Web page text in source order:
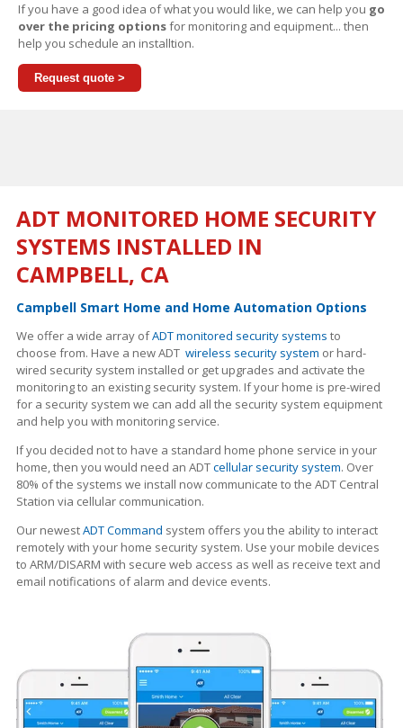
If you have a good idea of what you would like, we can help you go
over the pricing optionsfor monitoring and equipment... then
help you schedule an installtion.
Request quote >
ADT MONITORED HOME SECURITY
SYSTEMS INSTALLED IN
CAMPBELL, CA
Campbell Smart Home and Home Automation Options
We offer a wide array ofADT monitored security systems to
choose from. Have a new ADT wireless security system or hard-
wired security system installed or get upgrades and activate the
monitoring to an existing security system. If your home is pre-wired
for a security system we can add all the security system equipment
and help you with monitoring service.
If you decided not to have a standard home phone service in your
home, then you would need an ADTcellular security system. Over
80% of the systems we install now communicate to the ADT Central
Station via cellular communication.
Our newestADT Command system offers you the ability to interact
remotely with your home security system. Use your mobile devices
to ARM/DISARM with secure web access as well as receive text and
email notifications of alarm and device events.